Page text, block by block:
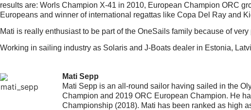
results are: Worls Champion X-41 in 2010, European Champion ORC
Europeans and winner of international regattas like Copa Del Ray and
Mati is really enthusiast to be part of the OneSails family because of
Working in sailing industry as Solaris and J-Boats dealer in Estonia,
Mati Sepp
Mati Sepp is an all-round sailor having sailed in the
Champion and 2019 ORC European Champion. He
Championship (2018). Mati has been ranked as high